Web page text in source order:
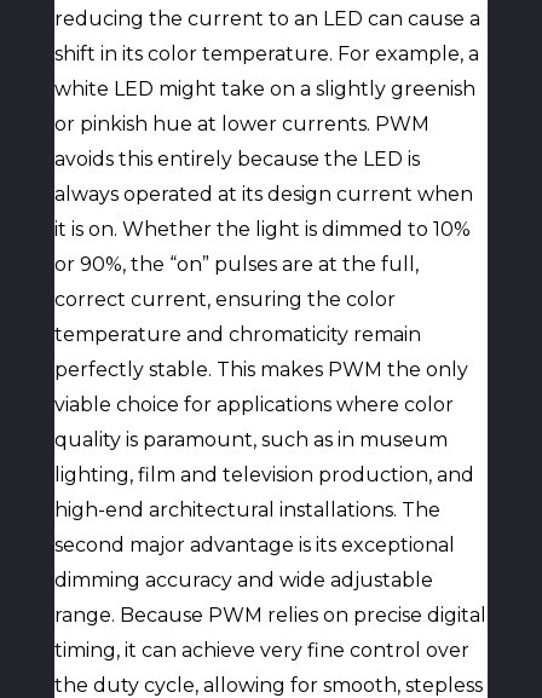
reducing the current to an LED can cause a
shift in its color temperature. For example, a
white LED might take on a slightly greenish
or pinkish hue at lower currents. PWM
avoids this entirely because the LED is
always operated at its design current when
it is on. Whether the light is dimmed to 10%
or 90%, the “on” pulses are at the full,
correct current, ensuring the color
temperature and chromaticity remain
perfectly stable. This makes PWM the only
viable choice for applications where color
quality is paramount, such as in museum
lighting, film and television production, and
high-end architectural installations. The
second major advantage is its exceptional
dimming accuracy and wide adjustable
range. Because PWM relies on precise digital
timing, it can achieve very fine control over
the duty cycle, allowing for smooth, stepless